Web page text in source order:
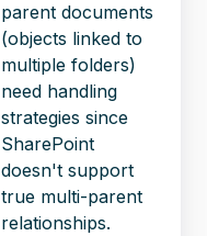
parent documents
(objects linked to
multiple folders)
need handling
strategies since
SharePoint
doesn't support
true multi-parent
relationships.